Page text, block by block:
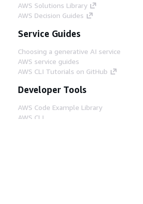
AWS Solutions Library
AWS Decision Guides
Service Guides
Choosing a generative AI service
AWS service guides
AWS CLI Tutorials on GitHub
Developer Tools
AWS Code Example Library
AWS CLI